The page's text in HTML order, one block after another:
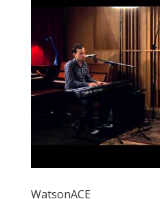
WatsonACE